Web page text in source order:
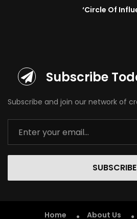
‘Circle Of
Subscribe
Subscribe and join our network of
SUBSCRIBE
Home About Us